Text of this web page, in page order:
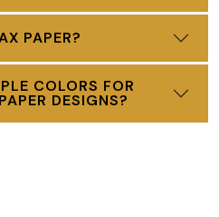
PAPER?
COLORS FOR
DESIGNS?